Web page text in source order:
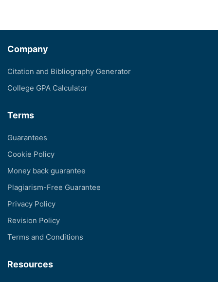
Company
Citation and Bibliography Generator
College GPA Calculator
Terms
Guarantees
Cookie Policy
Money back guarantee
Plagiarism-Free Guarantee
Privacy Policy
Revision Policy
Terms and Conditions
Resources